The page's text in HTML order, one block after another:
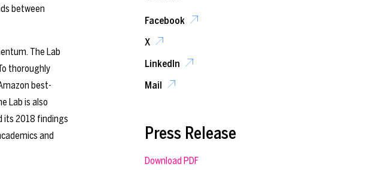
between
The Lab
thoroughly
best-
Lab is also
its 2018 findings
and
Facebook
X
LinkedIn
Mail
Press Release
Download PDF